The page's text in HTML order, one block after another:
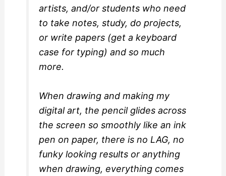
artists, and/or students who need
to take notes, study, do projects,
or write papers (get a keyboard
case for typing) and so much
more.
When drawing and making my
digital art, the pencil glides across
the screen so smoothly like an ink
pen on paper, there is no LAG, no
funky looking results or anything
when drawing, everything comes